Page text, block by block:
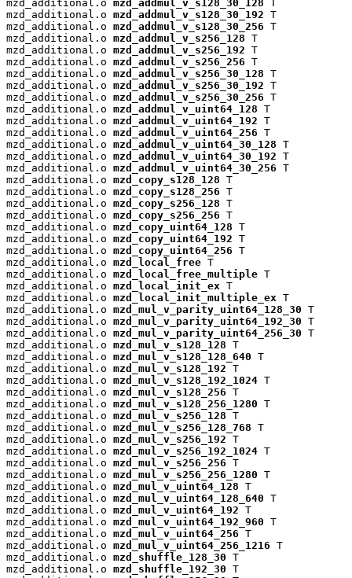
mzd_additional.o mzd_addmul_v_s128_30_128
mzd_additional.o mzd_addmul_v_s128_30_192 T
mzd_additional.o mzd_addmul_v_s128_30_256 T
mzd_additional.o mzd_addmul_v_s256_128 T
mzd_additional.o mzd_addmul_v_s256_192 T
mzd_additional.o mzd_addmul_v_s256_256 T
mzd_additional.o mzd_addmul_v_s256_30_128 T
mzd_additional.o mzd_addmul_v_s256_30_192 T
mzd_additional.o mzd_addmul_v_s256_30_256 T
mzd_additional.o mzd_addmul_v_uint64_128 T
mzd_additional.o mzd_addmul_v_uint64_192 T
mzd_additional.o mzd_addmul_v_uint64_256 T
mzd_additional.o mzd_addmul_v_uint64_30_128 T
mzd_additional.o mzd_addmul_v_uint64_30_192 T
mzd_additional.o mzd_addmul_v_uint64_30_256 T
mzd_additional.o mzd_copy_s128_128 T
mzd_additional.o mzd_copy_s128_256 T
mzd_additional.o mzd_copy_s256_128 T
mzd_additional.o mzd_copy_s256_256 T
mzd_additional.o mzd_copy_uint64_128 T
mzd_additional.o mzd_copy_uint64_192 T
mzd_additional.o mzd_copy_uint64_256 T
mzd_additional.o mzd_local_free T
mzd_additional.o mzd_local_free_multiple T
mzd_additional.o mzd_local_init_ex T
mzd_additional.o mzd_local_init_multiple_ex T
mzd_additional.o mzd_mul_v_parity_uint64_128_30 T
mzd_additional.o mzd_mul_v_parity_uint64_192_30 T
mzd_additional.o mzd_mul_v_parity_uint64_256_30 T
mzd_additional.o mzd_mul_v_s128_128 T
mzd_additional.o mzd_mul_v_s128_128_640 T
mzd_additional.o mzd_mul_v_s128_192 T
mzd_additional.o mzd_mul_v_s128_192_1024 T
mzd_additional.o mzd_mul_v_s128_256 T
mzd_additional.o mzd_mul_v_s128_256_1280 T
mzd_additional.o mzd_mul_v_s256_128 T
mzd_additional.o mzd_mul_v_s256_128_768 T
mzd_additional.o mzd_mul_v_s256_192 T
mzd_additional.o mzd_mul_v_s256_192_1024 T
mzd_additional.o mzd_mul_v_s256_256 T
mzd_additional.o mzd_mul_v_s256_256_1280 T
mzd_additional.o mzd_mul_v_uint64_128 T
mzd_additional.o mzd_mul_v_uint64_128_640 T
mzd_additional.o mzd_mul_v_uint64_192 T
mzd_additional.o mzd_mul_v_uint64_192_960 T
mzd_additional.o mzd_mul_v_uint64_256 T
mzd_additional.o mzd_mul_v_uint64_256_1216 T
mzd_additional.o mzd_shuffle_128_30 T
mzd_additional.o mzd_shuffle_192_30 T